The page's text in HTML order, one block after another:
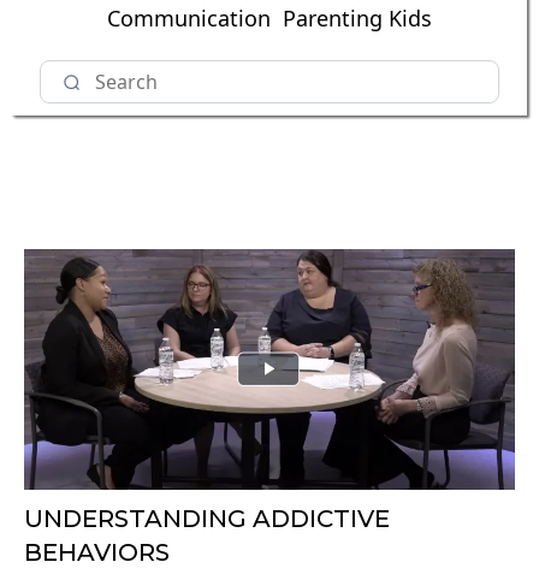
Communication Parenting Kids
UNDERSTANDING ADDICTIVE
BEHAVIORS